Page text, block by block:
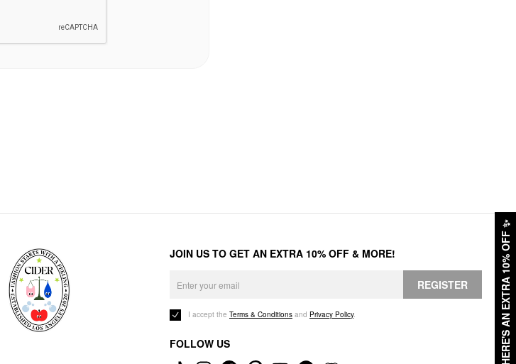
HERE'S AN EXTRA 10% OFF
✨
JOIN US TO GET AN EXTRA 10% OFF & MORE!
REGISTER
I accept the Terms & Conditions and Privacy Policy.
FOLLOW US